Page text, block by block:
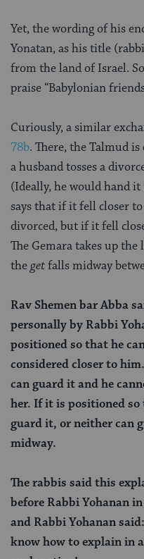
Yet, the wording of his
Yonatan, as his title
from the land of Israel.
praise “Babylonian
Curiously, a similar
78b. There, the Talmud
a husband tosses a
(Ideally, he would hand
says that if it fell closer
divorced, but if it fell
The Gemara takes up the
thegetfalls midway
Rav Shemen bar Abba
personally by Rabbi
positioned so that he
considered closer to
can guard it and he
her. If it is positioned
guard it, or neither can
midway.
The rabbis said this
before Rabbi Yohanan
and Rabbi Yohanan
know how to explain in